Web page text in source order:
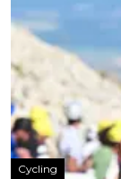
Cycling